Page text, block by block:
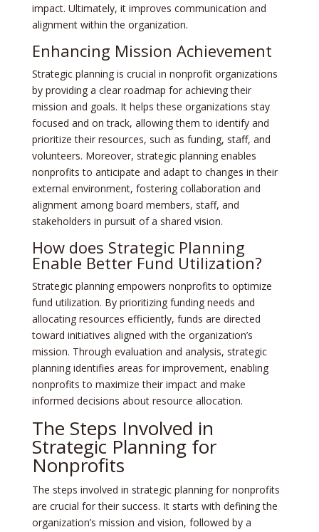
impact. Ultimately, it improves communication and
alignment within the organization.
Enhancing Mission Achievement
Strategic planning is crucial in nonprofit organizations
by providing a clear roadmap for achieving their
mission and goals. It helps these organizations stay
focused and on track, allowing them to identify and
prioritize their resources, such as funding, staff, and
volunteers. Moreover, strategic planning enables
nonprofits to anticipate and adapt to changes in their
external environment, fostering collaboration and
alignment among board members, staff, and
stakeholders in pursuit of a shared vision.
How does Strategic Planning
Enable Better Fund Utilization?
Strategic planning empowers nonprofits to optimize
fund utilization. By prioritizing funding needs and
allocating resources efficiently, funds are directed
toward initiatives aligned with the organization’s
mission. Through evaluation and analysis, strategic
planning identifies areas for improvement, enabling
nonprofits to maximize their impact and make
informed decisions about resource allocation.
The Steps Involved in
Strategic Planning for
Nonprofits
The steps involved in strategic planning for nonprofits
are crucial for their success. It starts with defining the
organization’s mission and vision, followed by a